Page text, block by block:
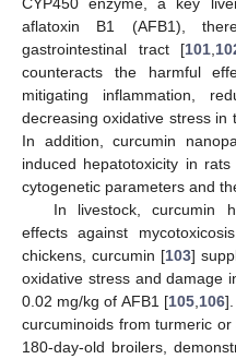
aflatoxin B1 (AFB1),
gastrointestinal tract [101
counteracts the harmful
mitigating inflammation,
decreasing oxidative stress
In addition, curcumin
induced hepatotoxicity in
cytogenetic parameters and
In livestock, curcumin
effects against
chickens, curcumin [103]
oxidative stress and damage
0.02 mg/kg of AFB1 [105, 106
curcuminoids from turmeric
180-day-old broilers,